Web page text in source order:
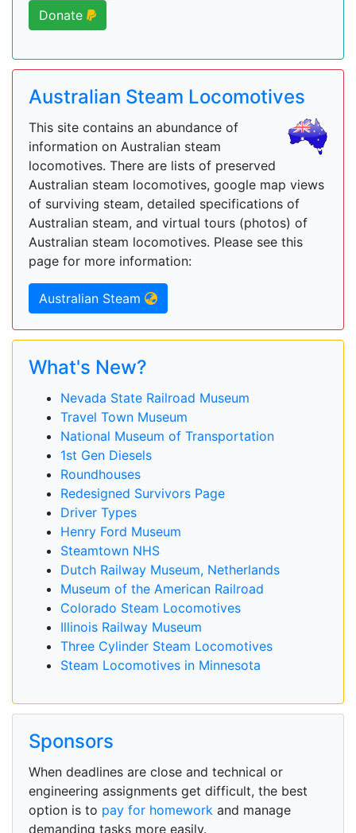
Donate
Australian Steam Locomotives
This site contains an abundance of
information on Australian steam
locomotives. There are lists of preserved
Australian steam locomotives, google map views
of surviving steam, detailed specifications of
Australian steam, and virtual tours (photos) of
Australian steam locomotives. Please see this
page for more information:
Australian Steam
What's New?
Nevada State Railroad Museum
Travel Town Museum
National Museum of Transportation
1st Gen Diesels
Roundhouses
Redesigned Survivors Page
Driver Types
Henry Ford Museum
Steamtown NHS
Dutch Railway Museum, Netherlands
Museum of the American Railroad
Colorado Steam Locomotives
Illinois Railway Museum
Three Cylinder Steam Locomotives
Steam Locomotives in Minnesota
Sponsors
When deadlines are close and technical or
engineering assignments get difficult, the best
option is to pay for homework and manage
demanding tasks more easily.